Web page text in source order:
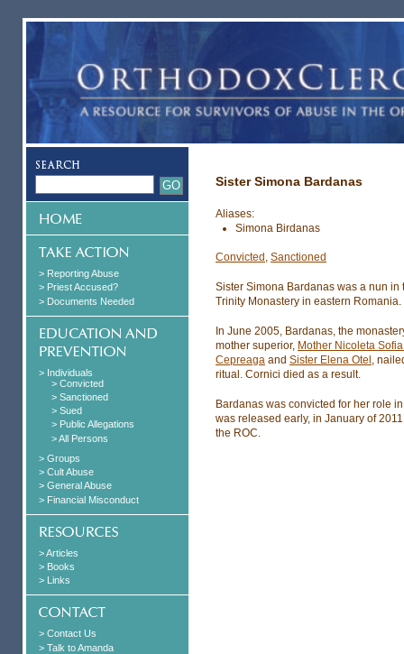
> Reporting Abuse
> Priest Accused?
> Documents Needed
> Individuals
> Convicted
> Sanctioned
> Sued
> Public Allegations
> All Persons
> Groups
> Cult Abuse
> General Abuse
> Financial Misconduct
> Articles
> Books
> Links
> Contact Us
> Talk to Amanda
Sister Simona Bardanas
Aliases:
Simona Birdanas
Convicted , Sanctioned
Sister Simona Bardanas was a nun
Trinity Monastery in eastern Romania.
In June 2005, Bardanas, the
mother superior, Mother Nicoleta
Cepreaga and Sister Elena Otel ,
ritual. Cornici died as a result.
Bardanas was convicted for her role
was released early, in January of
the ROC.